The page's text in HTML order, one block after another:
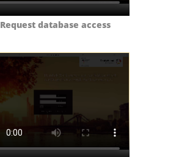
Request database access